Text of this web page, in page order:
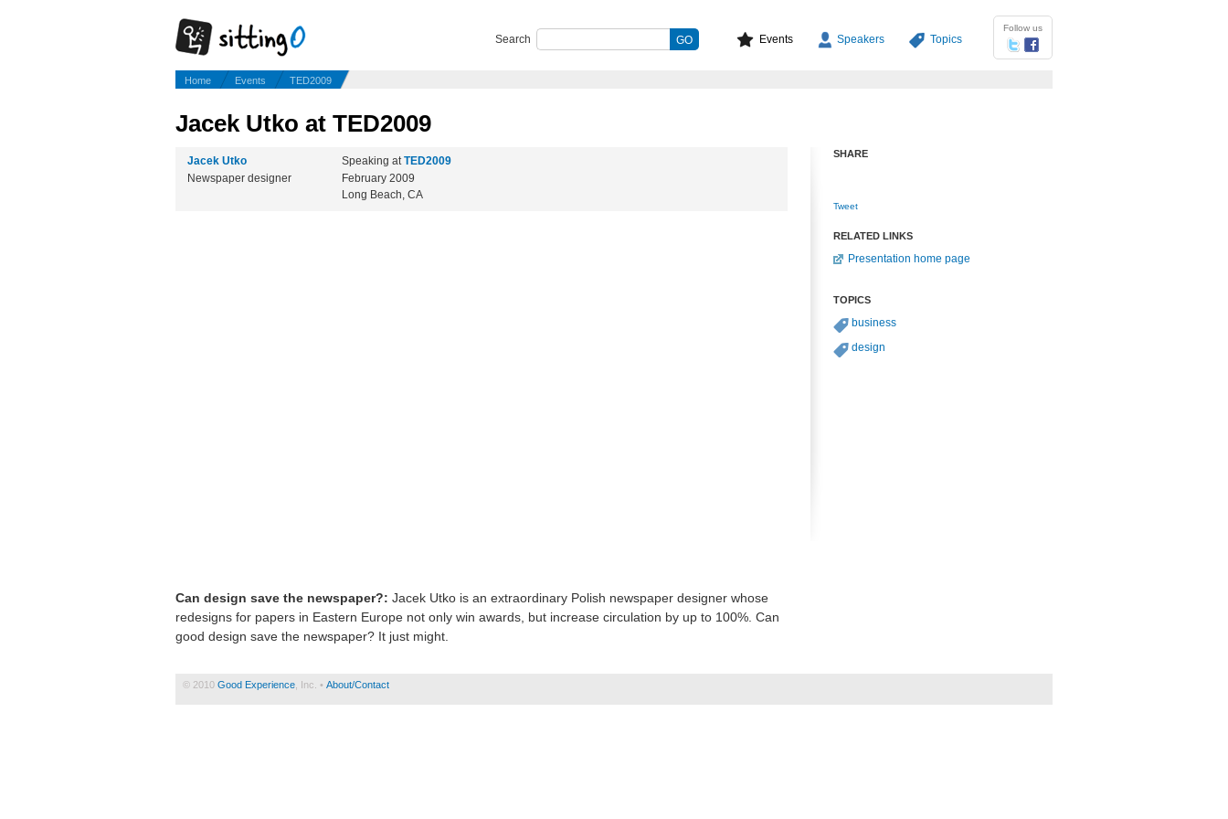
Follow us
Events Speakers Topics
Search
Home Events TED2009
Jacek Utko at TED2009
Jacek Utko
Newspaper designer
Speaking atTED2009
February 2009
Long Beach, CA
Can design save the newspaper?: Jacek Utko is an extraordinary Polish newspaper designer whose
redesigns for papers in Eastern Europe not only win awards, but increase circulation by up to 100%. Can
good design save the newspaper? It just might.
SHARE
Tweet
RELATED LINKS
Presentation home page
TOPICS
business
design
© 2010 Good Experience , Inc. • About/Contact